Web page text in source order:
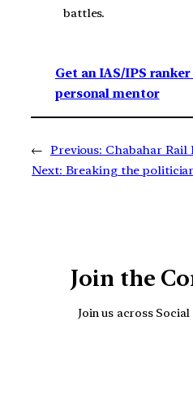
battles.
Get an IAS/IPS ranker
personal mentor
← Previous: Chabahar Rail
Next: Breaking the
Join the
Join us across